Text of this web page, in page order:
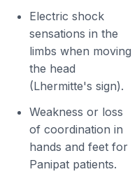
Electric shock
sensations in the
limbs when moving
the head
(Lhermitte's sign).
Weakness or loss
of coordination in
hands and feet for
Panipat patients.